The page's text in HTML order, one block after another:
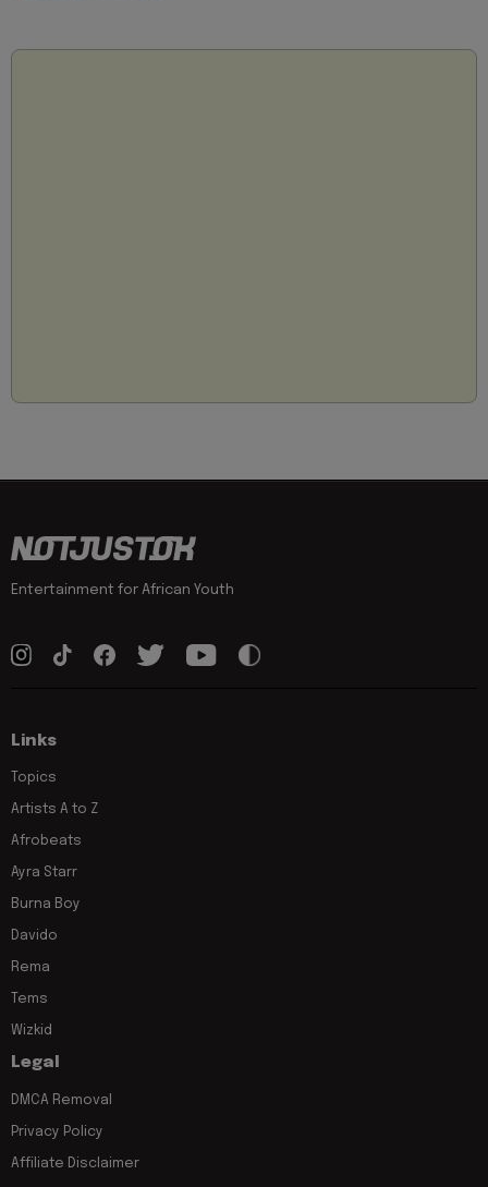
Entertainment for African Youth
Links
Topics
Artists A to Z
Afrobeats
Ayra Starr
Burna Boy
Davido
Rema
Tems
Wizkid
Legal
DMCA Removal
Privacy Policy
Affiliate Disclaimer